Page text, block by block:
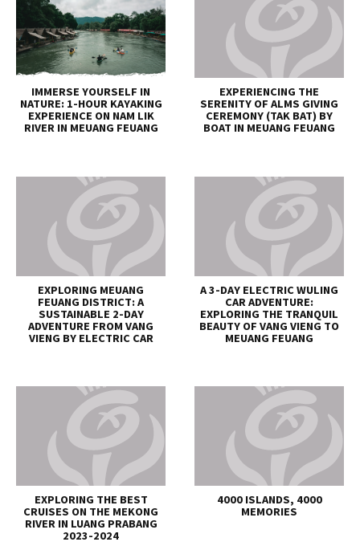
IMMERSE YOURSELF IN
NATURE: 1-HOUR KAYAKING
EXPERIENCE ON NAM LIK
RIVER IN MEUANG FEUANG
EXPERIENCING THE
SERENITY OF ALMS GIVING
CEREMONY (TAK BAT) BY
BOAT IN MEUANG FEUANG
EXPLORING MEUANG
FEUANG DISTRICT: A
SUSTAINABLE 2-DAY
ADVENTURE FROM VANG
VIENG BY ELECTRIC CAR
A 3-DAY ELECTRIC WULING
CAR ADVENTURE:
EXPLORING THE TRANQUIL
BEAUTY OF VANG VIENG TO
MEUANG FEUANG
EXPLORING THE BEST
CRUISES ON THE MEKONG
RIVER IN LUANG PRABANG
2023-2024
4000 ISLANDS, 4000
MEMORIES